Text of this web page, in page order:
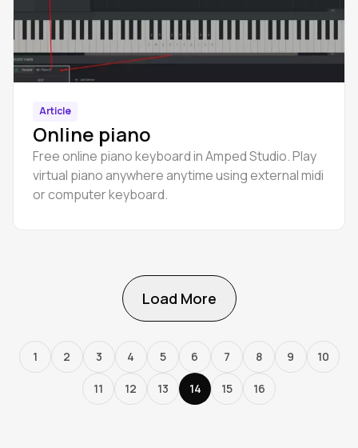
Article
Online piano
Free online piano keyboard in Amped Studio. Play
virtual piano anywhere anytime using external midi
or computer keyboard.
Load More
1 2 3 4 5 6 7 8 9 10
11 12 13 14 15 16